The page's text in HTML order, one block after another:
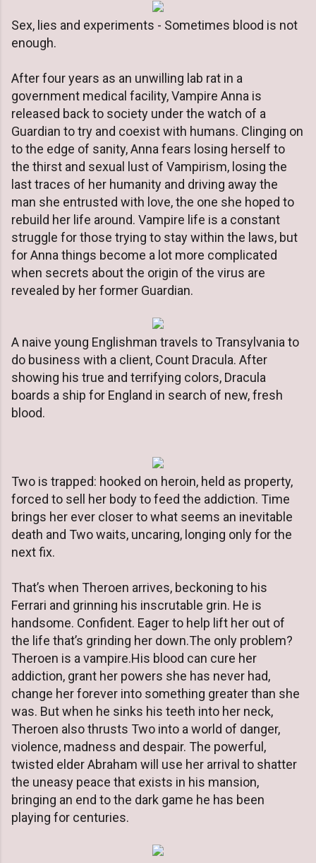
Sex, lies and experiments - Sometimes blood is not
enough.
After four years as an unwilling lab rat in a
government medical facility, Vampire Anna is
released back to society under the watch of a
Guardian to try and coexist with humans. Clinging on
to the edge of sanity, Anna fears losing herself to
the thirst and sexual lust of Vampirism, losing the
last traces of her humanity and driving away the
man she entrusted with love, the one she hoped to
rebuild her life around. Vampire life is a constant
struggle for those trying to stay within the laws, but
for Anna things become a lot more complicated
when secrets about the origin of the virus are
revealed by her former Guardian.
A naive young Englishman travels to Transylvania to
do business with a client, Count Dracula. After
showing his true and terrifying colors, Dracula
boards a ship for England in search of new, fresh
blood.
Two is trapped: hooked on heroin, held as property,
forced to sell her body to feed the addiction. Time
brings her ever closer to what seems an inevitable
death and Two waits, uncaring, longing only for the
next fix.
That’s when Theroen arrives, beckoning to his
Ferrari and grinning his inscrutable grin. He is
handsome. Confident. Eager to help lift her out of
the life that’s grinding her down.The only problem?
Theroen is a vampire.His blood can cure her
addiction, grant her powers she has never had,
change her forever into something greater than she
was. But when he sinks his teeth into her neck,
Theroen also thrusts Two into a world of danger,
violence, madness and despair. The powerful,
twisted elder Abraham will use her arrival to shatter
the uneasy peace that exists in his mansion,
bringing an end to the dark game he has been
playing for centuries.